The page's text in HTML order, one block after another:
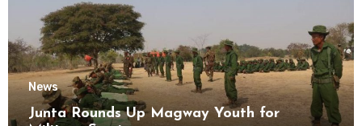
News
Junta Rounds Up Magway Youth for